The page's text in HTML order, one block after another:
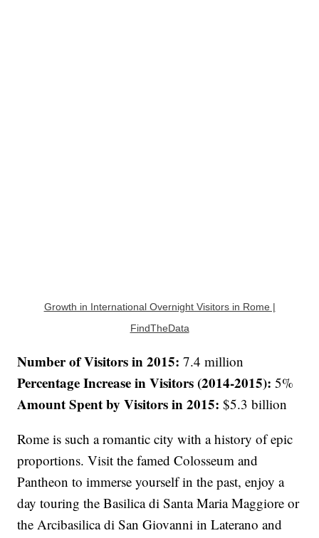
Growth in International Overnight Visitors in Rome |
FindTheData
Number of Visitors in 2015:7.4 million
Percentage Increase in Visitors (2014-2015):5%
Amount Spent by Visitors in 2015:$5.3 billion
Rome is such a romantic city with a history of epic
proportions. Visit the famed Colosseum and
Pantheon to immerse yourself in the past, enjoy a
day touring the Basilica di Santa Maria Maggiore or
the Arcibasilica di San Giovanni in Laterano and